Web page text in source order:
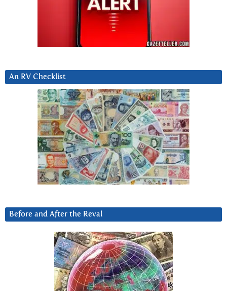
An RV Checklist
Before and After the Reval